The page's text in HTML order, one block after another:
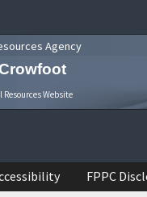
Agency
Website
FPPC